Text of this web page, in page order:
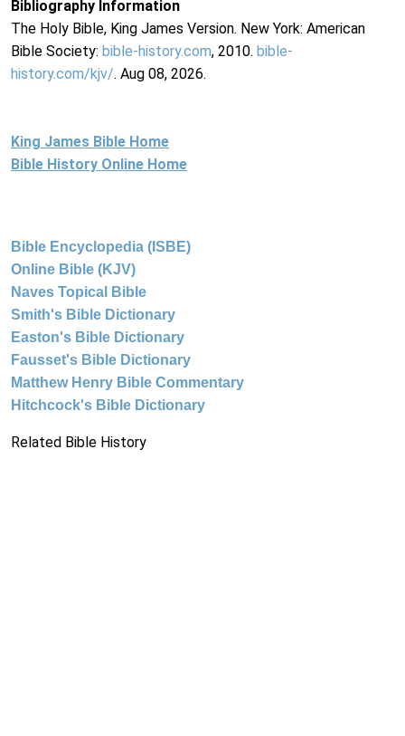
Bibliography Information
The Holy Bible, King James Version. New York: American
Bible Society: bible-history.com, 2010. bible-
history.com/kjv/. Aug 08, 2026.
King James Bible Home
Bible History Online Home
Bible Encyclopedia (ISBE)
Online Bible (KJV)
Naves Topical Bible
Smith's Bible Dictionary
Easton's Bible Dictionary
Fausset's Bible Dictionary
Matthew Henry Bible Commentary
Hitchcock's Bible Dictionary
Related Bible History